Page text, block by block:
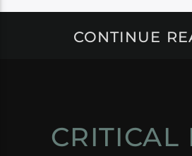
CONTINUE
CRITICAL